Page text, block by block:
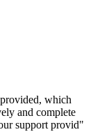
which
and complete
support provid"